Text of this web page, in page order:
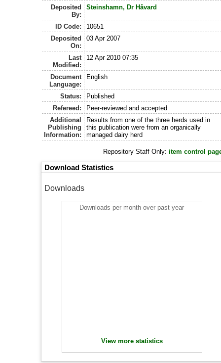
Deposited
By:
Steinshamn, Dr Håvard
ID Code:
10651
Deposited
On:
03 Apr 2007
Last
Modified:
12 Apr 2010 07:35
Document
Language:
English
Status:
Published
Refereed:
Peer-reviewed and accepted
Additional
Publishing
Information:
Results from one of the three herds used in
this publication were from an organically
managed dairy herd
Repository Staff Only:item control
Download Statistics
Downloads
Downloads per month over past year
View more statistics